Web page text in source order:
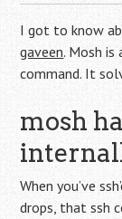
I got to know
gaveen. Mosh
command. It
mosh
When you’ve
drops, that ssh